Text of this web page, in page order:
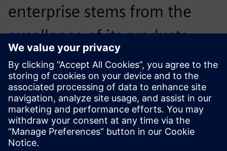
enterprise stems from the
excellence of its products,
while the excellence of its
products is reliant on the
excellence of its staff.
Chen Yi’nan, General Manager, Dalian Auto